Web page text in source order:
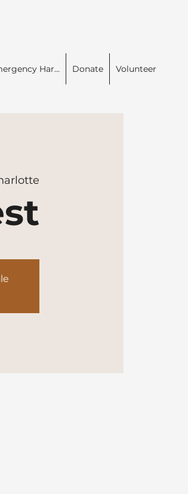
Har... Donate Volunteer